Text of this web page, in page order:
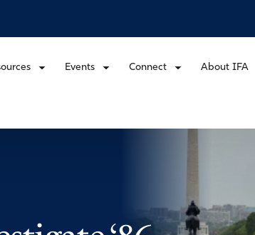
Events Connect About IFA